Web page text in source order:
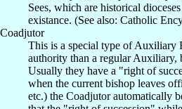
Sees, which are historical
existance. (See also: Catholic
Coadjutor
This is a special type of Auxiliary
authority than a regular Auxiliary,
Usually they have a "right of
when the current bishop leaves
etc.) the Coadjutor automatically